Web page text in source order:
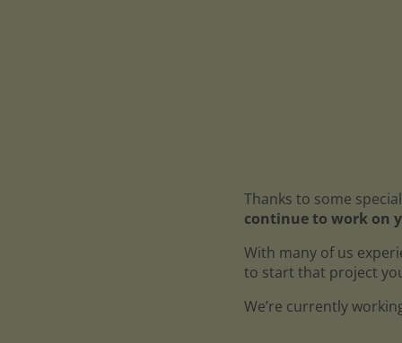
Thanks to some
continue to work on
With many of us
to start that project
We’re currently